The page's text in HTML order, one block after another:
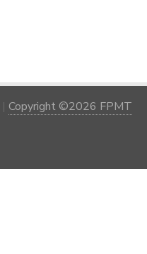
| Copyright ©2026 FPMT